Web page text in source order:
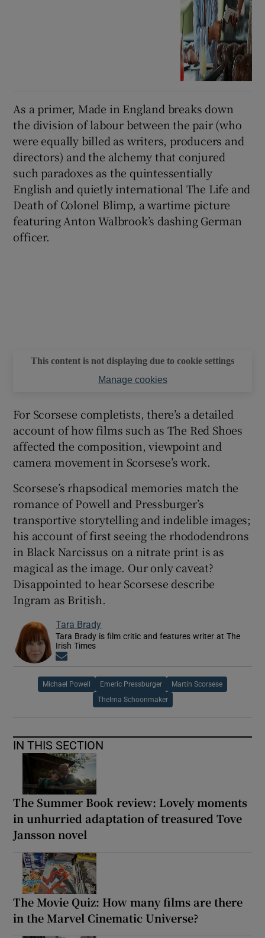
As a primer, Made in England breaks down
the division of labour between the pair (who
were equally billed as writers, producers and
directors) and the alchemy that conjured
such paradoxes as the quintessentially
English and quietly international The Life and
Death of Colonel Blimp, a wartime picture
featuring Anton Walbrook’s dashing German
officer.
This content is not displaying due to cookie settings
Manage cookies
For Scorsese completists, there’s a detailed
account of how films such as The Red Shoes
affected the composition, viewpoint and
camera movement in Scorsese’s work.
Scorsese’s rhapsodical memories match the
romance of Powell and Pressburger’s
transportive storytelling and indelible images;
his account of first seeing the rhododendrons
in Black Narcissus on a nitrate print is as
magical as the image. Our only caveat?
Disappointed to hear Scorsese describe
Ingram as British.
Tara Brady
Tara Brady is film critic and features writer at The
Irish Times
Michael Powell Emeric Pressburger Martin Scorsese
Thelma Schoonmaker
IN THIS SECTION
The Summer Book review: Lovely moments
in unhurried adaptation of treasured Tove
Jansson novel
The Movie Quiz: How many films are there
in the Marvel Cinematic Universe?